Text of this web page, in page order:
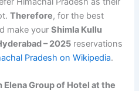
Therefore, for the best
make yourShimla Kullu
– 2025 reservations
Pradesh on Wikipedia.
Group of Hotel at the